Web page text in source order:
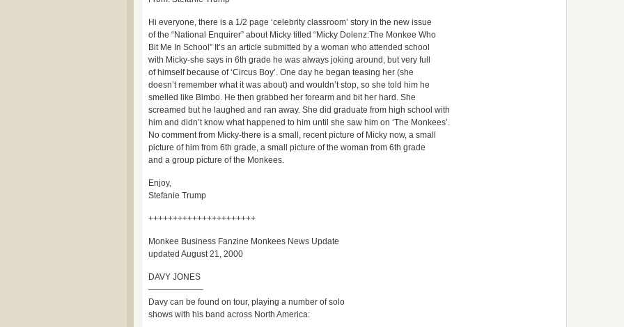
Hi everyone, there is a 1/2 page ‘celebrity classroom’ story in the new issue
of the “National Enquirer” about Micky titled “Micky Dolenz:The Monkee Who
Bit Me In School” It’s an article submitted by a woman who attended school
with Micky-she says in 6th grade he was always joking around, but very full
of himself because of ‘Circus Boy’. One day he began teasing her (she
doesn’t remember what it was about) and wouldn’t stop, so she told him he
smelled like Bimbo. He then grabbed her forearm and bit her hard. She
screamed but he laughed and ran away. She did graduate from high school with
him and didn’t know what happened to him until she saw him on ‘The Monkees’.
No comment from Micky-there is a small, recent picture of Micky now, a small
picture of him from 6th grade, a small picture of the woman from 6th grade
and a group picture of the Monkees.
Enjoy,
Stefanie Trump
++++++++++++++++++++++
Monkee Business Fanzine Monkees News Update
updated August 21, 2000
DAVY JONES
——————–
Davy can be found on tour, playing a number of solo
shows with his band across North America: